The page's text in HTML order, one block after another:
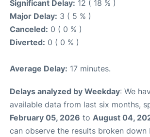
Significant Delay: 12 ( 18 % )
Major Delay: 3 ( 5 % )
Canceled: 0 ( 0 % )
Diverted: 0 ( 0 % )
Average Delay: 17 minutes.
Delays analyzed by Weekday: We
available data from last six months,
February 05, 2026 to August 04,
can observe the results broken